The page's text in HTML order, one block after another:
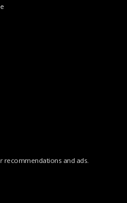
recommendations and ads.